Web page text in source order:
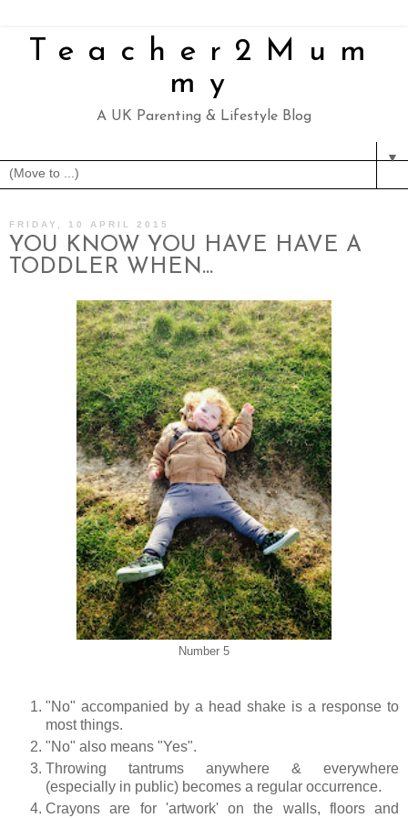
Teacher2Mum
my
A UK Parenting & Lifestyle Blog
▼
FRIDAY, 10 APRIL 2015
YOU KNOW YOU HAVE HAVE A
TODDLER WHEN...
Number 5
"No" accompanied by a head shake is a response to
most things.
"No" also means "Yes".
Throwing tantrums anywhere & everywhere
(especially in public) becomes a regular occurrence.
Crayons are for 'artwork' on the walls, floors and